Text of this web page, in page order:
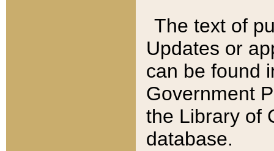
The text of
Updates or
can be found
Government
the Library of
database.